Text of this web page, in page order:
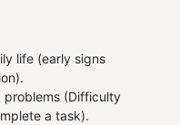
life (early signs
problems (Difficulty
a task).